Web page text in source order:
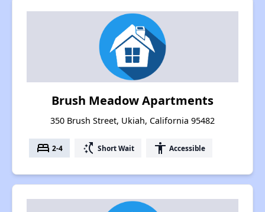
Brush Meadow Apartments
350 Brush Street, Ukiah, California 95482
bed 2-4 switch_access_shortcut Short Wait accessibility Accessible